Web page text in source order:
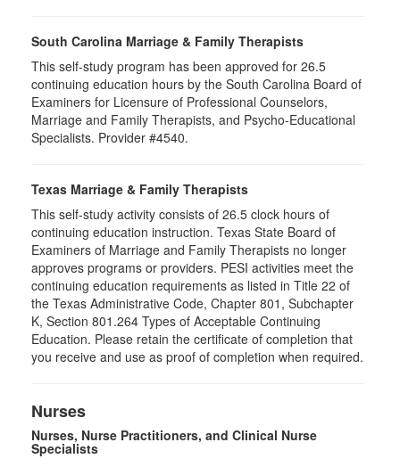
South Carolina Marriage & Family Therapists
This self-study program has been approved for 26.5
continuing education hours by the South Carolina Board of
Examiners for Licensure of Professional Counselors,
Marriage and Family Therapists, and Psycho-Educational
Specialists. Provider #4540.
Texas Marriage & Family Therapists
This self-study activity consists of 26.5 clock hours of
continuing education instruction. Texas State Board of
Examiners of Marriage and Family Therapists no longer
approves programs or providers. PESI activities meet the
continuing education requirements as listed in Title 22 of
the Texas Administrative Code, Chapter 801, Subchapter
K, Section 801.264 Types of Acceptable Continuing
Education. Please retain the certificate of completion that
you receive and use as proof of completion when required.
Nurses
Nurses, Nurse Practitioners, and Clinical Nurse
Specialists